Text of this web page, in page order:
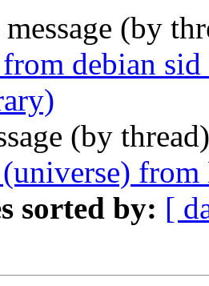
(by
debian
(by
sorted by: [